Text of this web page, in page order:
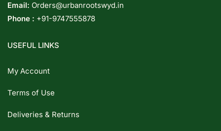
Email: Orders@urbanrootswyd.in
Phone : +91-9747555878
USEFUL LINKS
My Account
Terms of Use
Deliveries & Returns